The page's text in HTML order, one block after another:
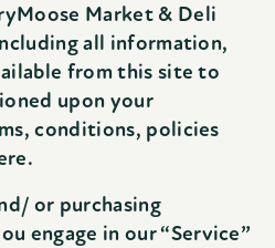
Market & Deli
all information,
from this site to
upon your
conditions, policies
or purchasing
engage in our “Service”